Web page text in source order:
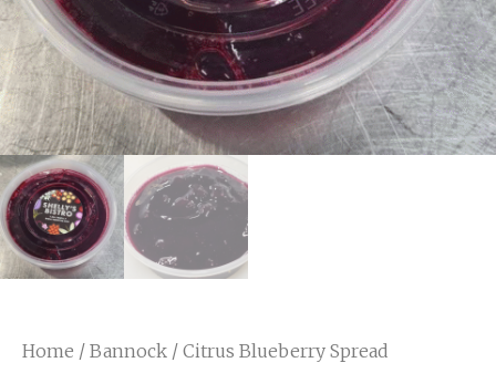
Home / Bannock / Citrus Blueberry Spread